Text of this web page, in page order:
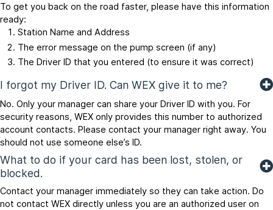
To get you back on the road faster, please have this information
ready:
Station Name and Address
The error message on the pump screen (if any)
The Driver ID that you entered (to ensure it was correct)
I forgot my Driver ID. Can WEX give it to me?
No. Only your manager can share your Driver ID with you. For
security reasons, WEX only provides this number to authorized
account contacts. Please contact your manager right away. You
should not use someone else’s ID.
What to do if your card has been lost, stolen, or
blocked.
Contact your manager immediately so they can take action. Do
not contact WEX directly unless you are an authorized user on